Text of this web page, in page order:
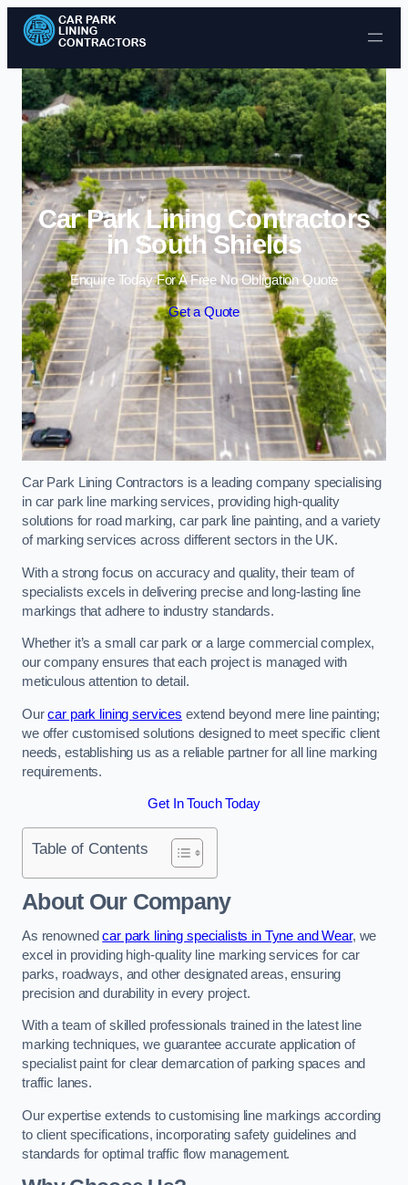
Skip to content
Car Park Lining Contractors
in South Shields
Enquire Today For A Free No Obligation Quote
Get a Quote
Car Park Lining Contractors is a leading company specialising
in car park line marking services, providing high-quality
solutions for road marking, car park line painting, and a variety
of marking services across different sectors in the UK.
With a strong focus on accuracy and quality, their team of
specialists excels in delivering precise and long-lasting line
markings that adhere to industry standards.
Whether it’s a small car park or a large commercial complex,
our company ensures that each project is managed with
meticulous attention to detail.
Ourcar park lining services extend beyond mere line painting;
we offer customised solutions designed to meet specific client
needs, establishing us as a reliable partner for all line marking
requirements.
Get In Touch Today
Table of Contents
About Our Company
As renownedcar park lining specialists in Tyne and Wear, we
excel in providing high-quality line marking services for car
parks, roadways, and other designated areas, ensuring
precision and durability in every project.
With a team of skilled professionals trained in the latest line
marking techniques, we guarantee accurate application of
specialist paint for clear demarcation of parking spaces and
traffic lanes.
Our expertise extends to customising line markings according
to client specifications, incorporating safety guidelines and
standards for optimal traffic flow management.